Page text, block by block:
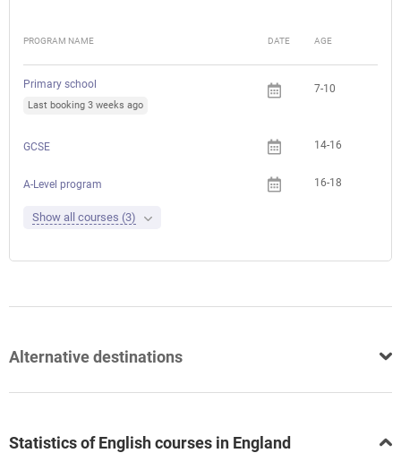
PROGRAM NAME DATE AGE
Primary school
Last booking 3 weeks ago
7-10
GCSE 14-16
A-Level program 16-18
Show all courses (3)
Alternative destinations
Statistics of English courses in England